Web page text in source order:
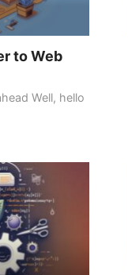
to Web
Well, hello